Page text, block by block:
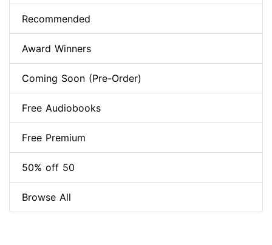
Recommended
Award Winners
Coming Soon (Pre-Order)
Free Audiobooks
Free Premium
50% off 50
Browse All